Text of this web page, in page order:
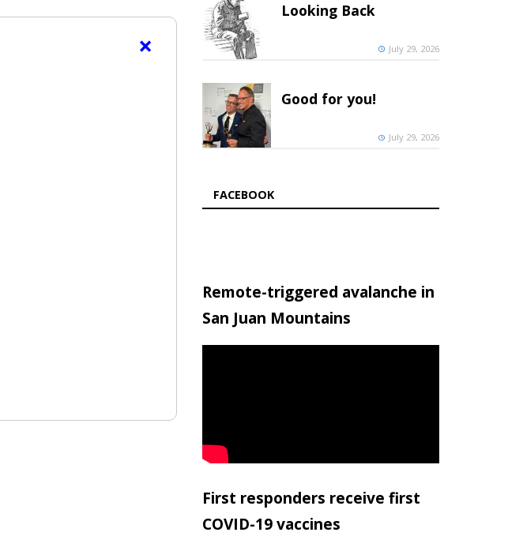
×
Looking Back
July 29, 2026
Good for you!
July 29, 2026
FACEBOOK
Remote-triggered avalanche in
San Juan Mountains
First responders receive first
COVID-19 vaccines